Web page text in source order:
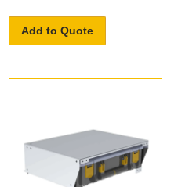
Add to Quote